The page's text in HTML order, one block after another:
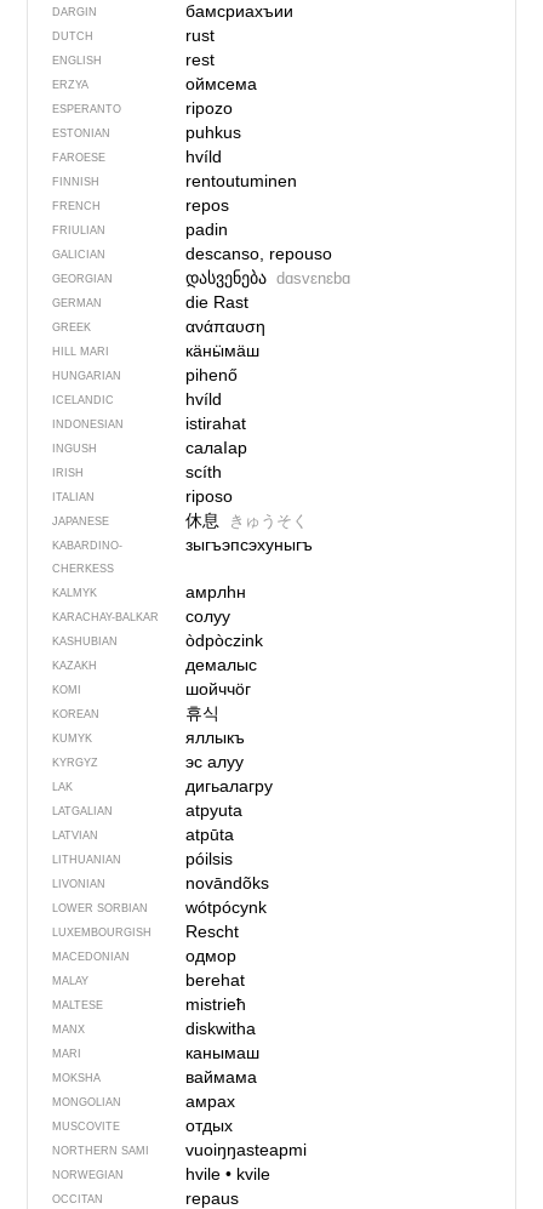
DARGIN бамсриахъии
DUTCH rust
ENGLISH rest
ERZYA оймсема
ESPERANTO ripozo
ESTONIAN puhkus
FAROESE hvíld
FINNISH rentoutuminen
FRENCH repos
FRIULIAN padin
GALICIAN descanso, repouso
GEORGIAN დასვენება dɑsvɛnɛbɑ
GERMAN die Rast
GREEK ανάπαυση
HILL MARI кӓнӹмӓш
HUNGARIAN pihenő
ICELANDIC hvíld
INDONESIAN istirahat
INGUSH салаIар
IRISH scíth
ITALIAN riposo
JAPANESE 休息 きゅうそく
KABARDINO-
CHERKESS
зыгъэпсэхуныгъ
KALMYK амрлһн
KARACHAY-BALKAR солуу
KASHUBIAN òdpòczink
KAZAKH демалыс
KOMI шойччӧг
KOREAN 휴식
KUMYK яллыкъ
KYRGYZ эс алуу
LAK дигьалагру
LATGALIAN atpyuta
LATVIAN atpūta
LITHUANIAN póilsis
LIVONIAN novāndõks
LOWER SORBIAN wótpócynk
LUXEMBOURGISH Rescht
MACEDONIAN одмор
MALAY berehat
MALTESE mistrieħ
MANX diskwitha
MARI канымаш
MOKSHA ваймама
MONGOLIAN амрах
MUSCOVITE отдых
NORTHERN SAMI vuoiŋŋasteapmi
NORWEGIAN hvile• kvile
OCCITAN repaus